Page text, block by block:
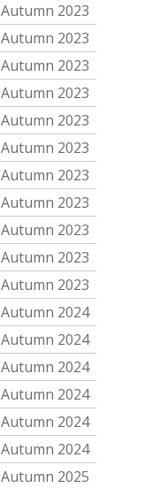
Autumn 2023
Autumn 2023
Autumn 2023
Autumn 2023
Autumn 2023
Autumn 2023
Autumn 2023
Autumn 2023
Autumn 2023
Autumn 2023
Autumn 2023
Autumn 2024
Autumn 2024
Autumn 2024
Autumn 2024
Autumn 2024
Autumn 2024
Autumn 2025